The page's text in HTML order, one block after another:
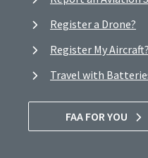
Register a Drone?
Register My Aircraft?
Travel with
FAA FOR YOU